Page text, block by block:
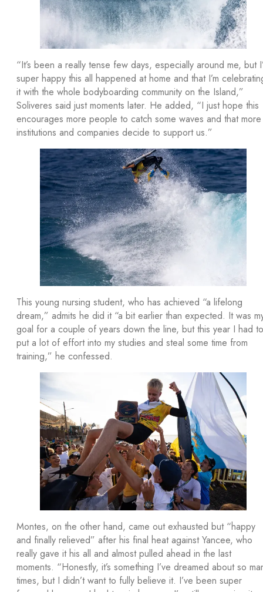
“It’s been a really tense few days, especially around me, but
super happy this all happened at home and that I’m
it with the whole bodyboarding community on the Island,”
Soliveres said just moments later. He added, “I just hope this
encourages more people to catch some waves and that more
institutions and companies decide to support us.”
This young nursing student, who has achieved “a lifelong
dream,” admits he did it “a bit earlier than expected. It was
goal for a couple of years down the line, but this year I had to
put a lot of effort into my studies and steal some time from
training,” he confessed.
Montes, on the other hand, came out exhausted but “happy
and finally relieved” after his final heat against Yancee, who
really gave it his all and almost pulled ahead in the last
moments. “Honestly, it’s something I’ve dreamed about so
times, but I didn’t want to fully believe it. I’ve been super